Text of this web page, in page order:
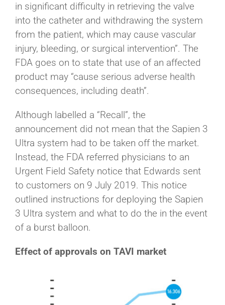
in significant difficulty in retrieving the valve
into the catheter and withdrawing the system
from the patient, which may cause vascular
injury, bleeding, or surgical intervention”. The
FDA goes on to state that use of an affected
product may “cause serious adverse health
consequences, including death”.
Although labelled a “Recall”, the
announcement did not mean that the Sapien 3
Ultra system had to be taken off the market.
Instead, the FDA referred physicians to an
Urgent Field Safety notice that Edwards sent
to customers on 9 July 2019. This notice
outlined instructions for deploying the Sapien
3 Ultra system and what to do the in the event
of a burst balloon.
Effect of approvals on TAVI market